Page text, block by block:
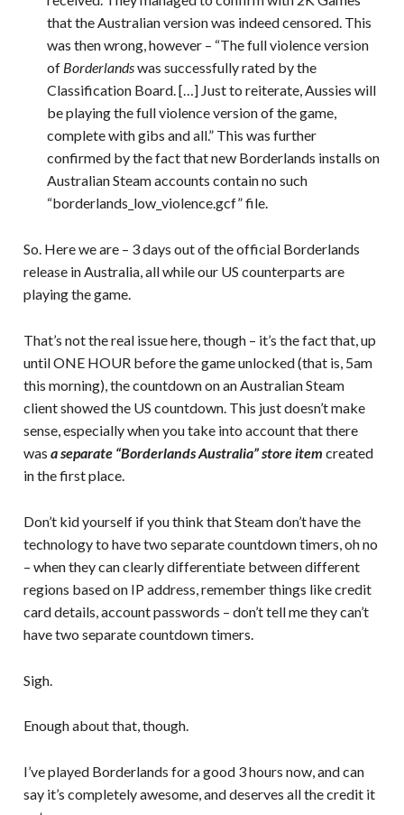
that the Australian version was indeed censored. This
was then wrong, however – “The full violence version
of Borderlandswas successfully rated by the
Classification Board. […] Just to reiterate, Aussies will
be playing the full violence version of the game,
complete with gibs and all.” This was further
confirmed by the fact that new Borderlands installs on
Australian Steam accounts contain no such
“borderlands_low_violence.gcf” file.
So. Here we are – 3 days out of the official Borderlands
release in Australia, all while our US counterparts are
playing the game.
That’s not the real issue here, though – it’s the fact that, up
until ONE HOUR before the game unlocked (that is, 5am
this morning), the countdown on an Australian Steam
client showed the US countdown. This just doesn’t make
sense, especially when you take into account that there
was a separate “Borderlands Australia” store item created
in the first place.
Don’t kid yourself if you think that Steam don’t have the
technology to have two separate countdown timers, oh no
– when they can clearly differentiate between different
regions based on IP address, remember things like credit
card details, account passwords – don’t tell me they can’t
have two separate countdown timers.
Sigh.
Enough about that, though.
I’ve played Borderlands for a good 3 hours now, and can
say it’s completely awesome, and deserves all the credit it